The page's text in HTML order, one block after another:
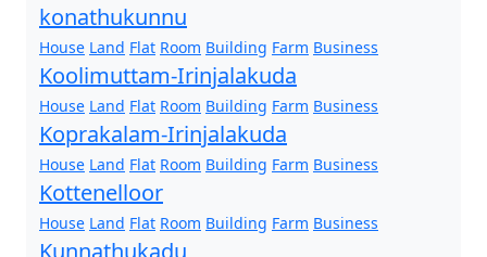
konathukunnu
House Land Flat Room Building Farm Business
Koolimuttam-Irinjalakuda
House Land Flat Room Building Farm Business
Koprakalam-Irinjalakuda
House Land Flat Room Building Farm Business
Kottenelloor
House Land Flat Room Building Farm Business
Kunnathukadu